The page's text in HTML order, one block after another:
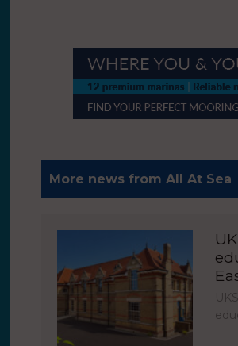
More news from All At Sea